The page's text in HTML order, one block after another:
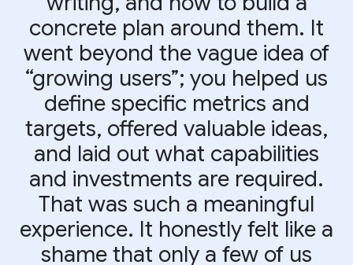
concrete plan around them. It
went beyond the vague idea of
“growing users”; you helped us
define specific metrics and
targets, offered valuable ideas,
and laid out what capabilities
and investments are required.
That was such a meaningful
experience. It honestly felt like a
shame that only a few of us